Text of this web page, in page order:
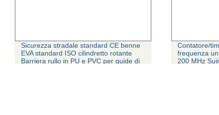
Sicurezza stradale standard CE benne
EVA standard ISO cilindretto rotante
Barriera rullo in PU e PVC per guide di
Contatore/
frequenza
200 MHz